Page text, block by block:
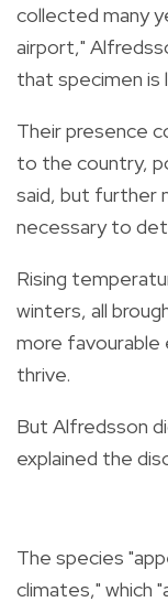
collected many
airport,"
that specimen is
Their presence
to the country,
said, but further
necessary to
Rising
winters, all
more
thrive.
But Alfredsson
explained the
The species
climates," which